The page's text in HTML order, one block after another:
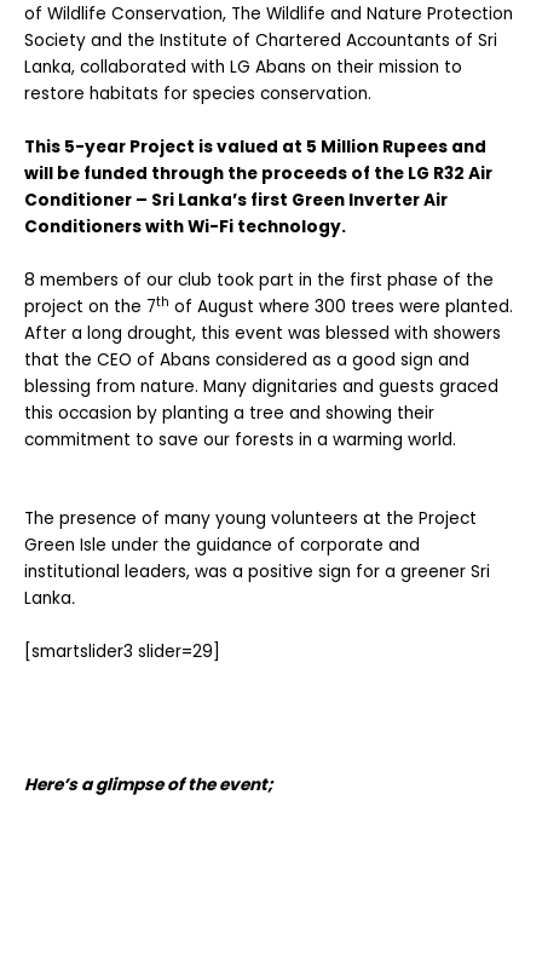
of Wildlife Conservation, The Wildlife and Nature Protection
Society and the Institute of Chartered Accountants of Sri
Lanka, collaborated with LG Abans on their mission to
restore habitats for species conservation.
This 5-year Project is valued at 5 Million Rupees and
will be funded through the proceeds of the LG R32 Air
Conditioner – Sri Lanka’s first Green Inverter Air
Conditioners with Wi-Fi technology.
8 members of our club took part in the first phase of the
project on the 7th of August where 300 trees were planted.
After a long drought, this event was blessed with showers
that the CEO of Abans considered as a good sign and
blessing from nature. Many dignitaries and guests graced
this occasion by planting a tree and showing their
commitment to save our forests in a warming world.
The presence of many young volunteers at the Project
Green Isle under the guidance of corporate and
institutional leaders, was a positive sign for a greener Sri
Lanka.
[smartslider3 slider=29]
Here’s a glimpse of the event;